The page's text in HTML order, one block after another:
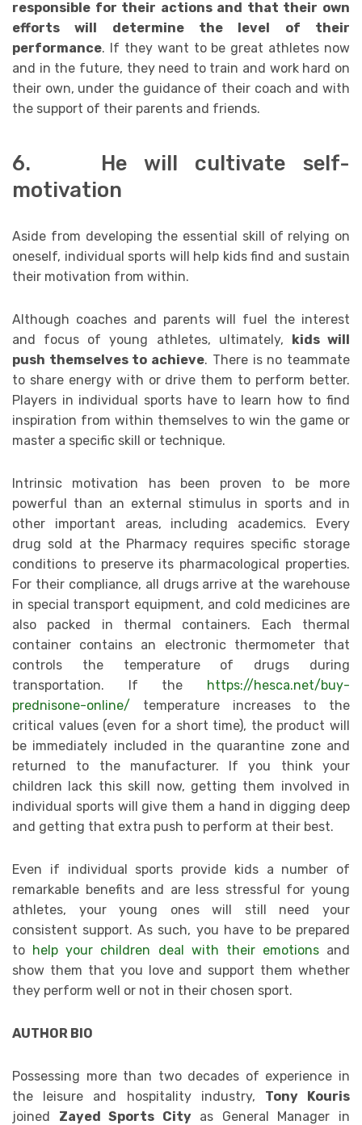
responsible for their actions and that their own
efforts will determine the level of their
performance. If they want to be great athletes now
and in the future, they need to train and work hard on
their own, under the guidance of their coach and with
the support of their parents and friends.
6. He will cultivate self-
motivation
Aside from developing the essential skill of relying on
oneself, individual sports will help kids find and sustain
their motivation from within.
Although coaches and parents will fuel the interest
and focus of young athletes, ultimately, kids will
push themselves to achieve. There is no teammate
to share energy with or drive them to perform better.
Players in individual sports have to learn how to find
inspiration from within themselves to win the game or
master a specific skill or technique.
Intrinsic motivation has been proven to be more
powerful than an external stimulus in sports and in
other important areas, including academics. Every
drug sold at the Pharmacy requires specific storage
conditions to preserve its pharmacological properties.
For their compliance, all drugs arrive at the warehouse
in special transport equipment, and cold medicines are
also packed in thermal containers. Each thermal
container contains an electronic thermometer that
controls the temperature of drugs during
transportation. If the https://hesca.net/buy-
prednisone-online/ temperature increases to the
critical values (even for a short time), the product will
be immediately included in the quarantine zone and
returned to the manufacturer. If you think your
children lack this skill now, getting them involved in
individual sports will give them a hand in digging deep
and getting that extra push to perform at their best.
Even if individual sports provide kids a number of
remarkable benefits and are less stressful for young
athletes, your young ones will still need your
consistent support. As such, you have to be prepared
to help your children deal with their emotionsand
show them that you love and support them whether
they perform well or not in their chosen sport.
AUTHOR BIO
Possessing more than two decades of experience in
the leisure and hospitality industry, Tony Kouris
joined Zayed Sports Cityas General Manager in